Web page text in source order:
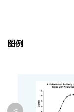
Clonality
Clone ID
图例
<